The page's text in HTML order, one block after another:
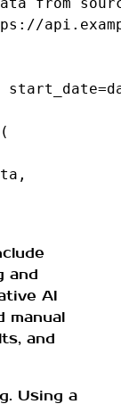
from
start_date=
(
,
and
AI
manual
and
Using a